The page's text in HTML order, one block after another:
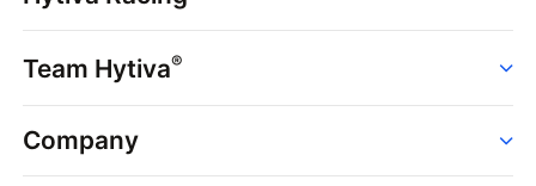
News
Hytiva Shop
Dispensary Solutions
Delivery Services
Support
Events
Resources
Team Hytiva®
Events
News
Company